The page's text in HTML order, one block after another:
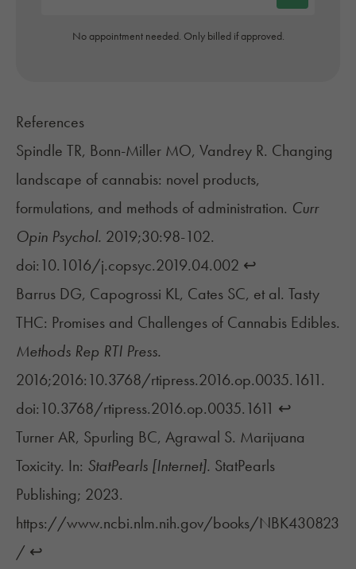
No appointment needed. Only billed if approved.
References
Spindle TR, Bonn-Miller MO, Vandrey R. Changing
landscape of cannabis: novel products,
formulations, and methods of administration. Curr
Opin Psychol. 2019;30:98-102.
doi:10.1016/j.copsyc.2019.04.002 ↩︎
Barrus DG, Capogrossi KL, Cates SC, et al. Tasty
THC: Promises and Challenges of Cannabis Edibles.
Methods Rep RTI Press.
2016;2016:10.3768/rtipress.2016.op.0035.1611.
doi:10.3768/rtipress.2016.op.0035.1611 ↩︎
Turner AR, Spurling BC, Agrawal S. Marijuana
Toxicity. In: StatPearls [Internet]. StatPearls
Publishing; 2023.
https://www.ncbi.nlm.nih.gov/books/NBK430823
/ ↩︎